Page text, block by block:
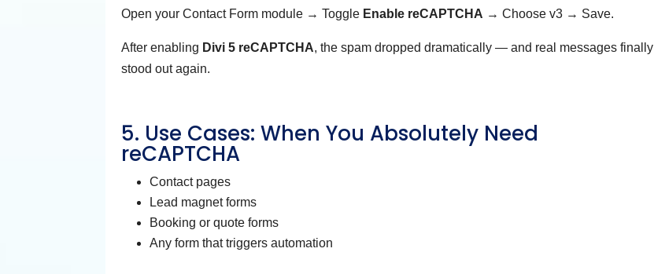
Open your Contact Form module → Toggle Enable reCAPTCHA → Choose v3 → Save.
After enabling Divi 5 reCAPTCHA, the spam dropped dramatically — and real messages finally
stood out again.
5. Use Cases: When You Absolutely Need
reCAPTCHA
Contact pages
Lead magnet forms
Booking or quote forms
Any form that triggers automation